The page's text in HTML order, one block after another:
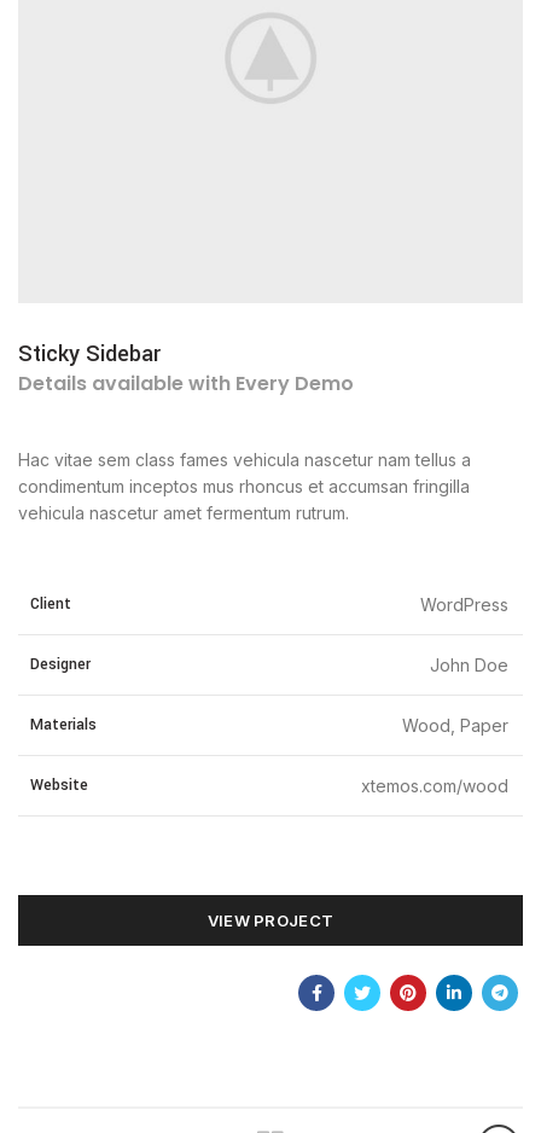
Sticky Sidebar
Details available with Every Demo
Hac vitae sem class fames vehicula nascetur nam tellus a
condimentum inceptos mus rhoncus et accumsan fringilla
vehicula nascetur amet fermentum rutrum.
Client WordPress
Designer John Doe
Materials Wood, Paper
Website xtemos.com/wood
VIEW PROJECT